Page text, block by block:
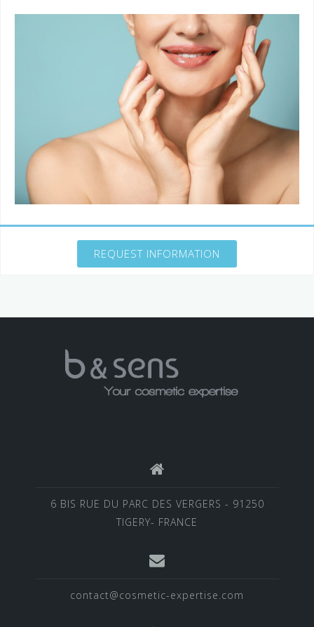
REQUEST INFORMATION
6 BIS RUE DU PARC DES VERGERS - 91250
TIGERY- FRANCE
contact@cosmetic-expertise.com